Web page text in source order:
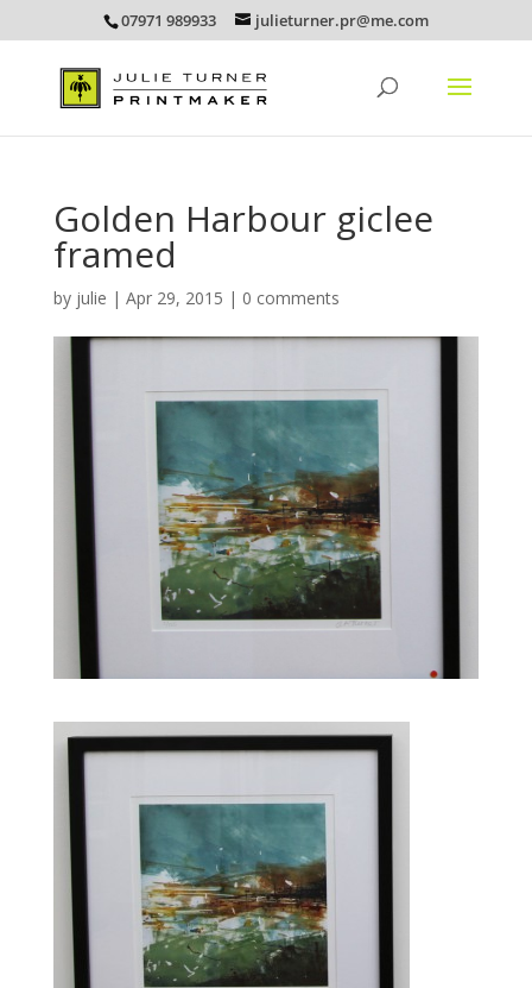
07971 989933 julieturner.pr@me.com
Golden Harbour giclee
framed
by julie | Apr 29, 2015 | 0 comments